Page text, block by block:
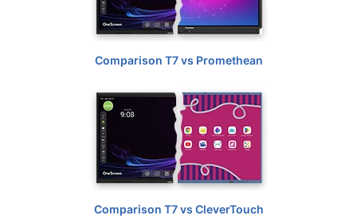
Comparison T7 vs Promethean
Comparison T7 vs CleverTouch